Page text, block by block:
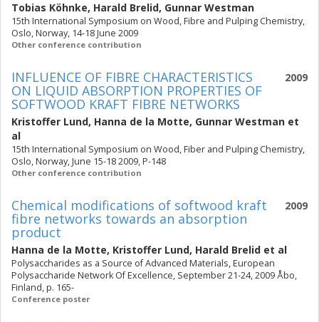
Tobias Köhnke, Harald Brelid, Gunnar Westman
15th International Symposium on Wood, Fibre and Pulping Chemistry,
Oslo, Norway, 14-18 June 2009
Other conference contribution
2009
INFLUENCE OF FIBRE CHARACTERISTICS
ON LIQUID ABSORPTION PROPERTIES OF
SOFTWOOD KRAFT FIBRE NETWORKS
Kristoffer Lund, Hanna de la Motte, Gunnar Westman et
al
15th International Symposium on Wood, Fiber and Pulping Chemistry,
Oslo, Norway, June 15-18 2009, P-148
Other conference contribution
2009
Chemical modifications of softwood kraft
fibre networks towards an absorption
product
Hanna de la Motte, Kristoffer Lund, Harald Brelid et al
Polysaccharides as a Source of Advanced Materials, European
Polysaccharide Network Of Excellence, September 21-24, 2009 Åbo,
Finland, p. 165-
Conference poster